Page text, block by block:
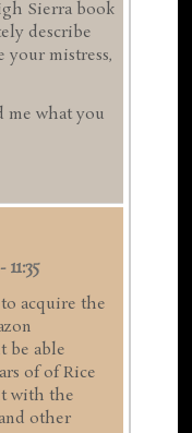
Sierra book
describe
your mistress,
me what you
acquire the
be able
of of Rice
with the
other